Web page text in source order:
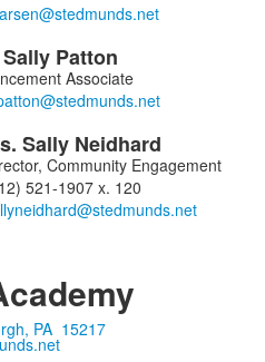
Sally Patton
Associate
Sally Neidhard
Community Engagement
521-1907 x. 120
PA 15217